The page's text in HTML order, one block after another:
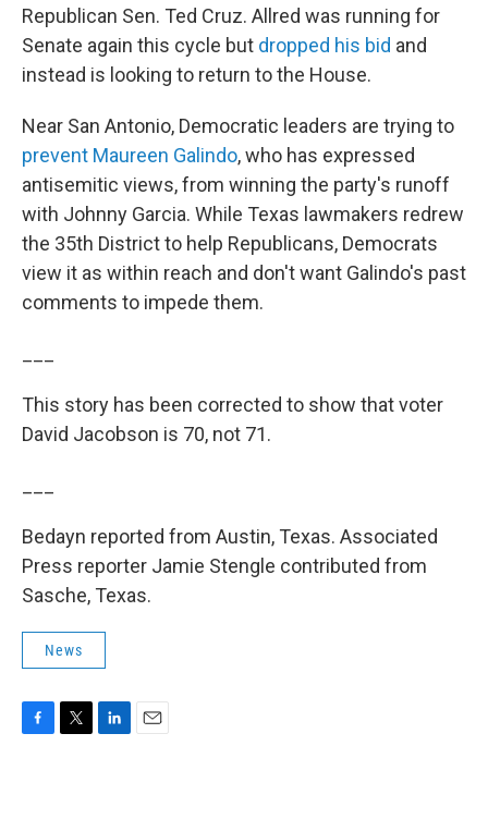
Republican Sen. Ted Cruz. Allred was running for
Senate again this cycle but dropped his bid and
instead is looking to return to the House.
Near San Antonio, Democratic leaders are trying to
prevent Maureen Galindo, who has expressed
antisemitic views, from winning the party's runoff
with Johnny Garcia. While Texas lawmakers redrew
the 35th District to help Republicans, Democrats
view it as within reach and don't want Galindo's past
comments to impede them.
This story has been corrected to show that voter
David Jacobson is 70, not 71.
Bedayn reported from Austin, Texas. Associated
Press reporter Jamie Stengle contributed from
Sasche, Texas.
News